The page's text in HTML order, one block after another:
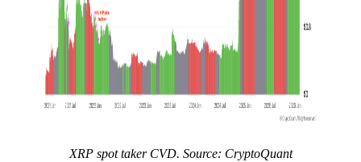
XRP spot taker CVD. Source: CryptoQuant